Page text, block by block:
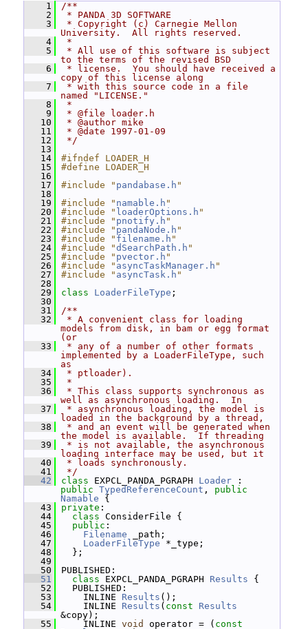
    1
/**
    2
* PANDA 3D SOFTWARE
    3
* Copyright (c) Carnegie Mellon
University.  All rights reserved.
    4
*
    5
* All use of this software is subject
to the terms of the revised BSD
    6
* license.  You should have received a
copy of this license along
    7
* with this source code in a file
named "LICENSE."
    8
*
    9
* @file loader.h
   10
* @author mike
   11
* @date 1997-01-09
   12
*/
   13
   14
#ifndef LOADER_H
   15
#define LOADER_H
   16
   17
#include " pandabase.h "
   18
   19
#include " namable.h "
   20
#include " loaderOptions.h "
   21
#include " pnotify.h "
   22
#include " pandaNode.h "
   23
#include " filename.h "
   24
#include "dSearchPath.h "
   25
#include " pvector.h "
   26
#include " asyncTaskManager.h "
   27
#include " asyncTask.h "
   28
   29
class LoaderFileType ;
   30
   31
/**
   32
* A convenient class for loading
models from disk, in bam or egg format
(or
   33
* any of a number of other formats
implemented by a LoaderFileType, such
as
   34
* ptloader).
   35
*
   36
* This class supports synchronous as
well as asynchronous loading.  In
   37
* asynchronous loading, the model is
loaded in the background by a thread,
   38
* and an event will be generated when
the model is available.  If threading
   39
* is not available, the asynchronous
loading interface may be used, but it
   40
* loads synchronously.
   41
*/
   42
class EXPCL_PANDA_PGRAPH Loader
public TypedReferenceCount , public
Namable {
   43
private :
   44
class ConsiderFile {
   45
public :
   46
Filename _path;
   47
LoaderFileType *_type;
   48
};
   49
   50
PUBLISHED:
   51
class EXPCL_PANDA_PGRAPH Results {
   52
PUBLISHED:
   53
INLINE Results ();
   54
INLINE Results ( const
Results
&copy);
   55
INLINE void operator = ( const